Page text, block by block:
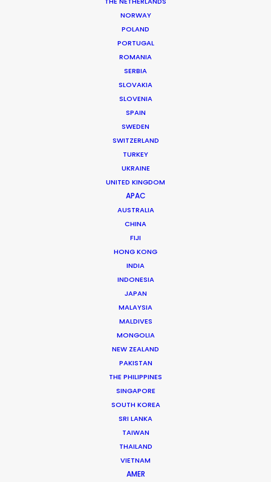
NORWAY
POLAND
PORTUGAL
ROMANIA
SERBIA
SLOVAKIA
SLOVENIA
SPAIN
SWEDEN
SWITZERLAND
TURKEY
UKRAINE
UNITED KINGDOM
APAC
AUSTRALIA
CHINA
FIJI
HONG KONG
INDIA
INDONESIA
JAPAN
MALAYSIA
MALDIVES
MONGOLIA
NEW ZEALAND
PAKISTAN
THE PHILIPPINES
SINGAPORE
SOUTH KOREA
SRI LANKA
TAIWAN
THAILAND
VIETNAM
AMER
Company / Personal URL*